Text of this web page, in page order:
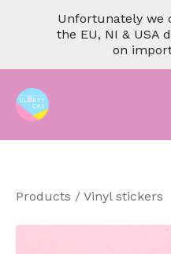
Unfortunately we
the EU, NI & USA
on
Products / Vinyl stickers